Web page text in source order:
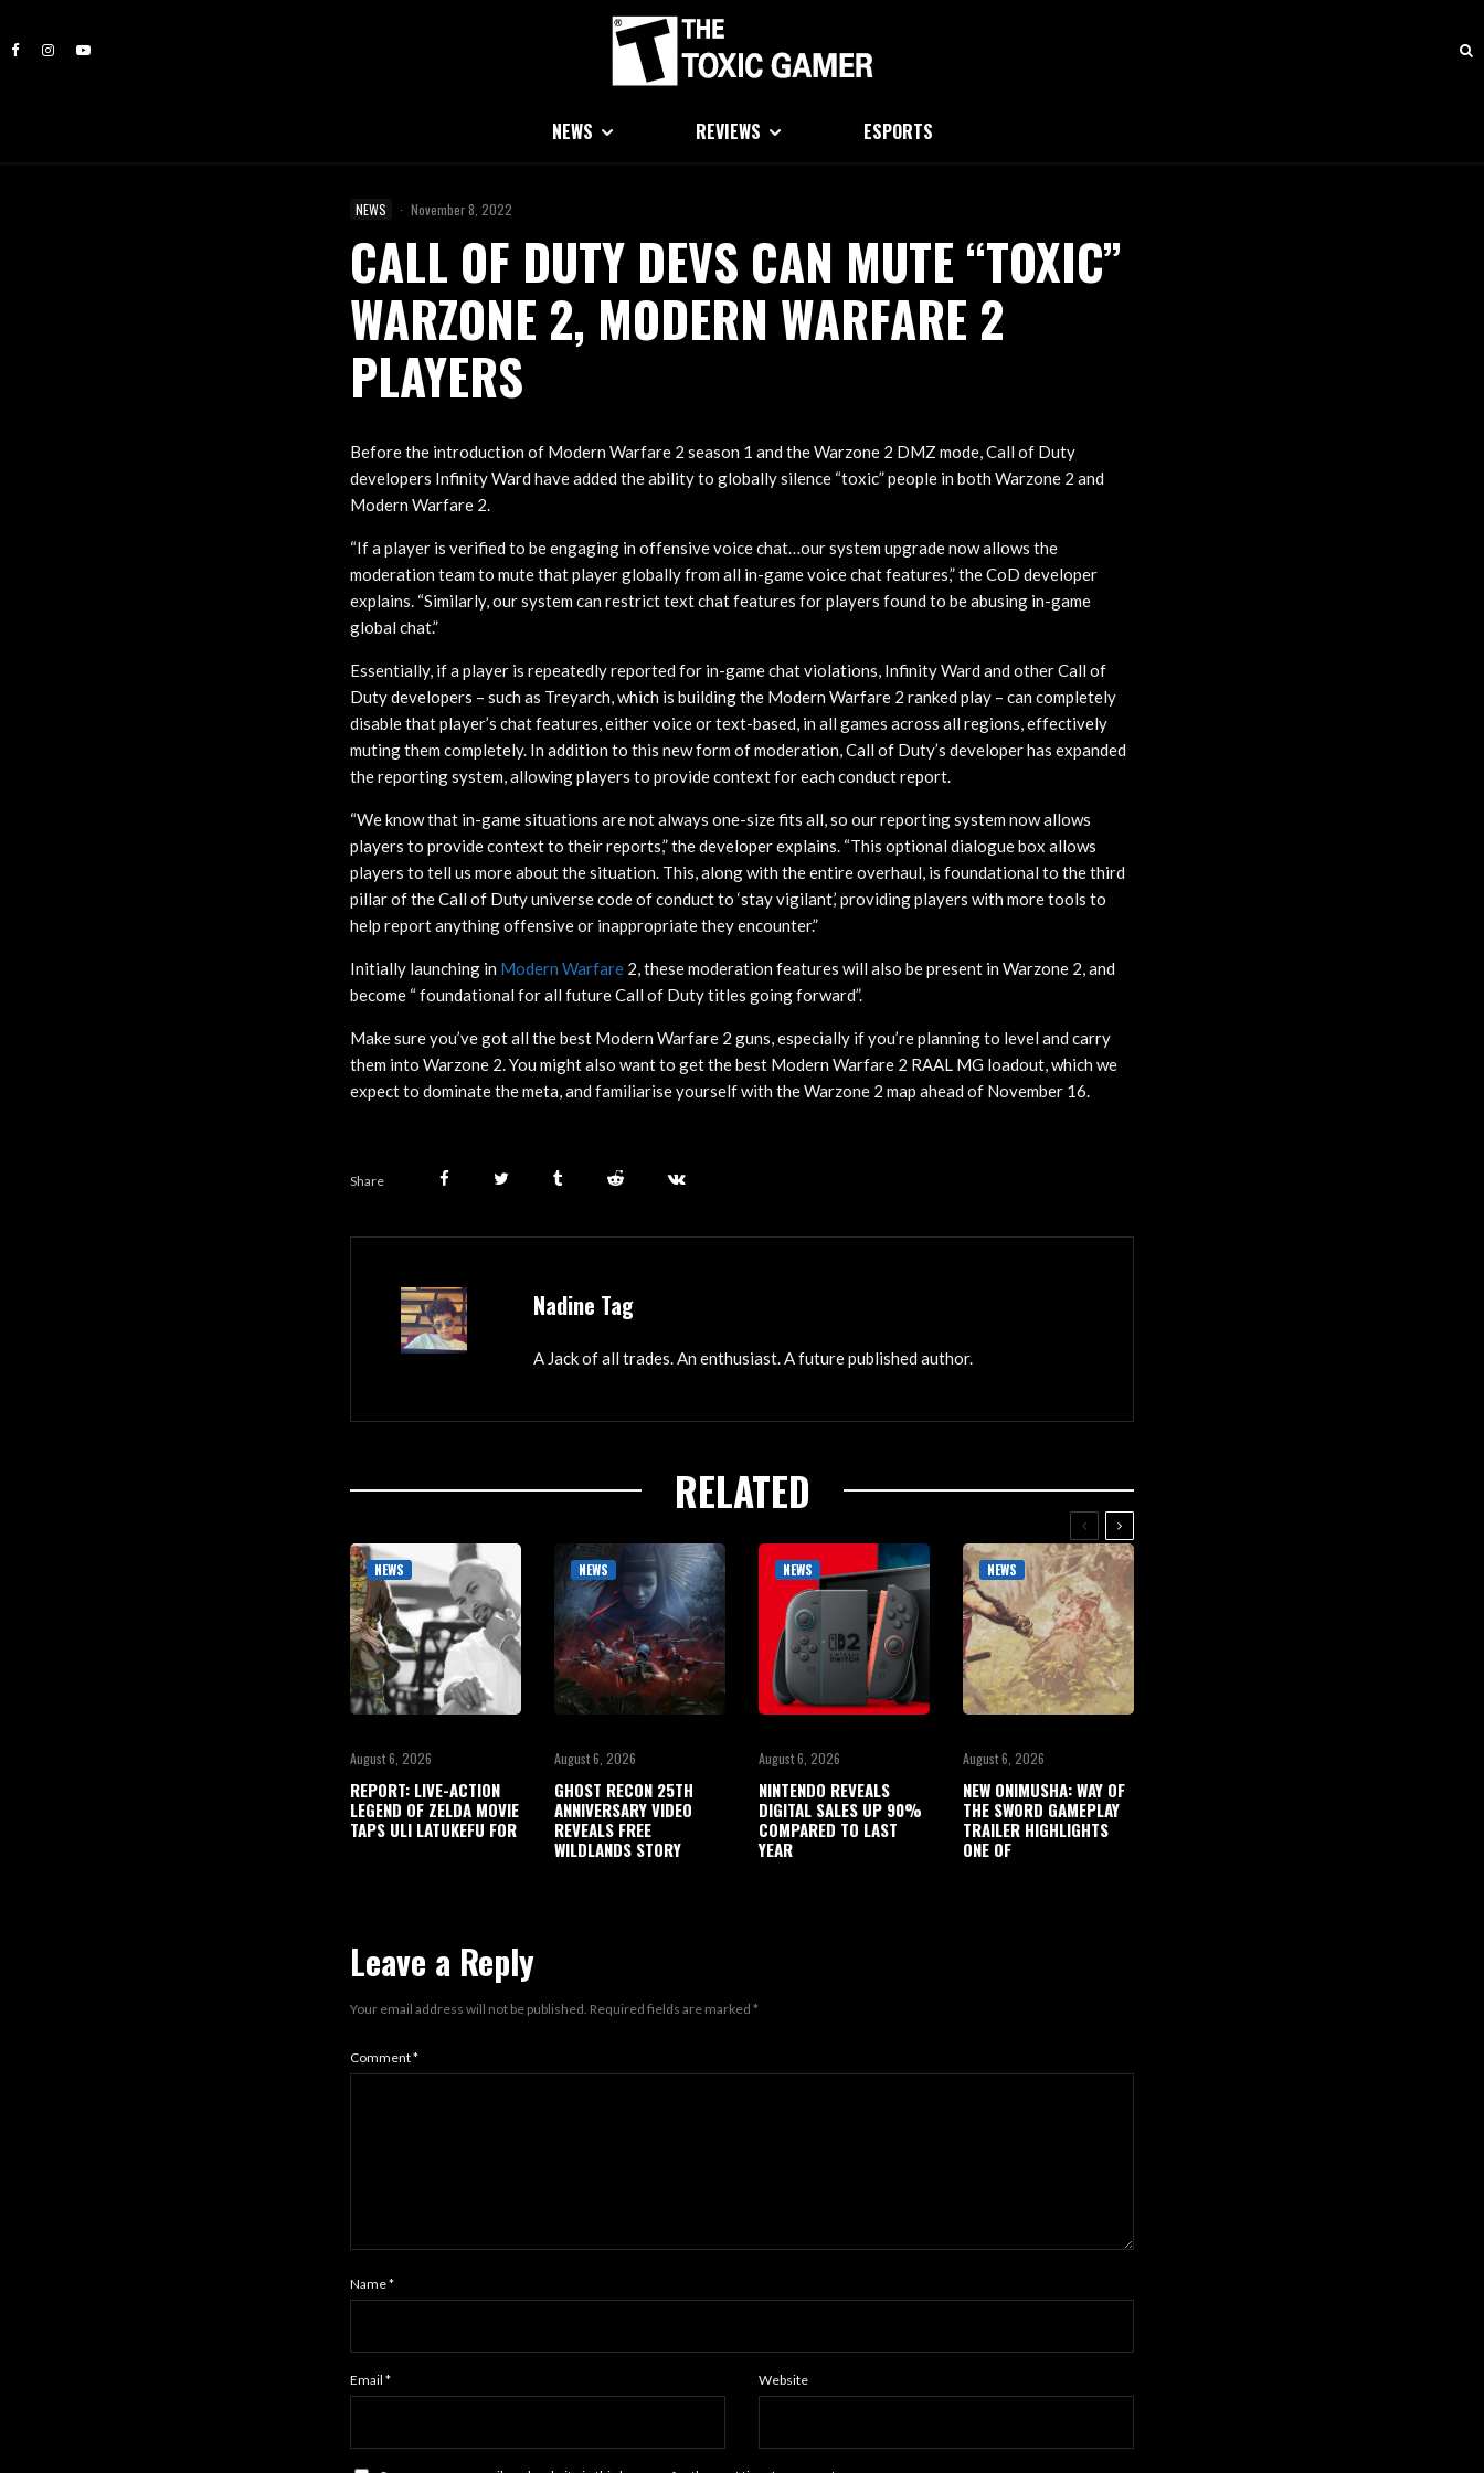
NEWS REVIEWS ESPORTS
NEWS · November 8, 2022
CALL OF DUTY DEVS CAN MUTE “TOXIC”
WARZONE 2, MODERN WARFARE 2
PLAYERS
Before the introduction of Modern Warfare 2 season 1 and the Warzone 2 DMZ mode, Call of Duty
developers Infinity Ward have added the ability to globally silence “toxic” people in both Warzone 2 and
Modern Warfare 2.
“If a player is verified to be engaging in offensive voice chat…our system upgrade now allows the
moderation team to mute that player globally from all in-game voice chat features,” the CoD developer
explains. “Similarly, our system can restrict text chat features for players found to be abusing in-game
global chat.”
Essentially, if a player is repeatedly reported for in-game chat violations, Infinity Ward and other Call of
Duty developers – such as Treyarch, which is building the Modern Warfare 2 ranked play – can completely
disable that player’s chat features, either voice or text-based, in all games across all regions, effectively
muting them completely. In addition to this new form of moderation, Call of Duty’s developer has expanded
the reporting system, allowing players to provide context for each conduct report.
“We know that in-game situations are not always one-size fits all, so our reporting system now allows
players to provide context to their reports,” the developer explains. “This optional dialogue box allows
players to tell us more about the situation. This, along with the entire overhaul, is foundational to the third
pillar of the Call of Duty universe code of conduct to ‘stay vigilant,’ providing players with more tools to
help report anything offensive or inappropriate they encounter.”
Initially launching in Modern Warfare 2, these moderation features will also be present in Warzone 2, and
become “ foundational for all future Call of Duty titles going forward”.
Make sure you’ve got all the best Modern Warfare 2 guns, especially if you’re planning to level and carry
them into Warzone 2. You might also want to get the best Modern Warfare 2 RAAL MG loadout, which we
expect to dominate the meta, and familiarise yourself with the Warzone 2 map ahead of November 16.
Share
Nadine Tag
A Jack of all trades. An enthusiast. A future published author.
RELATED
NEWS
August 6, 2026
REPORT: LIVE-ACTION
LEGEND OF ZELDA MOVIE
TAPS ULI LATUKEFU FOR
NEWS
August 6, 2026
GHOST RECON 25TH
ANNIVERSARY VIDEO
REVEALS FREE
WILDLANDS STORY
NEWS
August 6, 2026
NINTENDO REVEALS
DIGITAL SALES UP 90%
COMPARED TO LAST
YEAR
NEWS
August 6, 2026
NEW ONIMUSHA: WAY OF
THE SWORD GAMEPLAY
TRAILER HIGHLIGHTS
ONE OF
Leave a Reply
Your email address will not be published. Required fields are marked *
Comment*
Name*
Email * Website